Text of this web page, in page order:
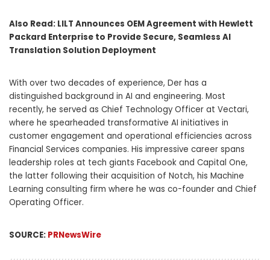
Also Read: LILT Announces OEM Agreement with Hewlett
Packard Enterprise to Provide Secure, Seamless AI
Translation Solution Deployment
With over two decades of experience, Der has a
distinguished background in AI and engineering. Most
recently, he served as Chief Technology Officer at Vectari,
where he spearheaded transformative AI initiatives in
customer engagement and operational efficiencies across
Financial Services companies. His impressive career spans
leadership roles at tech giants Facebook and Capital One,
the latter following their acquisition of Notch, his Machine
Learning consulting firm where he was co-founder and Chief
Operating Officer.
SOURCE: PRNewsWire